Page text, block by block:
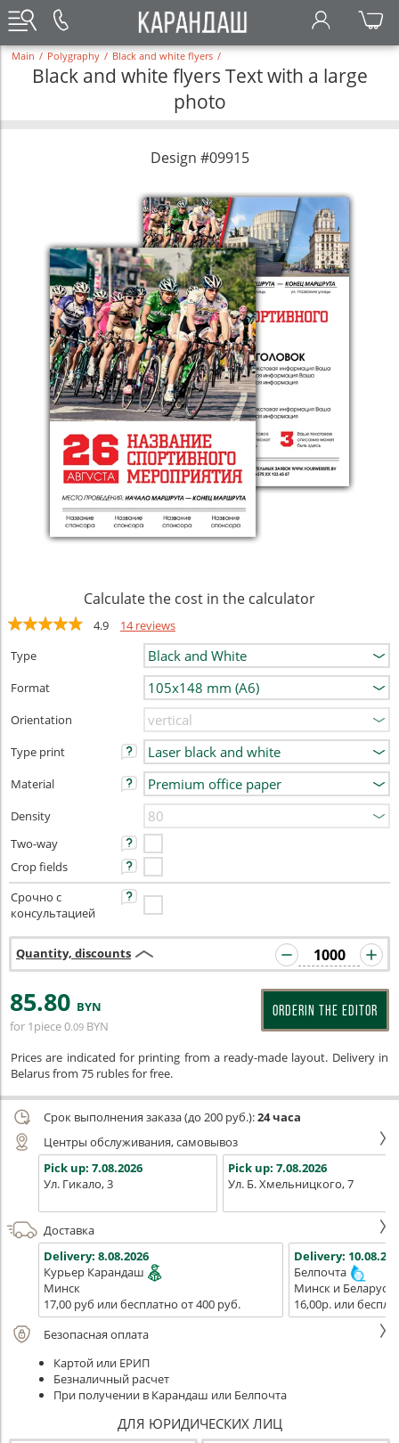
Main / Polygraphy / Black and white flyers /
Black and white flyers Text with a large
photo
Design #09915
Calculate the cost in the calculator
4.9
14 reviews
Type
Format
Orientation
Type print
Material
Density
Two-way
Crop fields
Срочно с
консультацией
Quantity, discounts
85.80 BYN
for 1piece0.09 BYN
ORDERIN THE EDITOR
Prices are indicated for printing from a ready-made layout. Delivery in
Belarus from 75 rubles for free.
Срок выполнения заказа (до 200 руб.):24 часа
Центры обслуживания, самовывоз
Pick up: 7.08.2026
Ул. Гикало, 3
Pick up: 7.08.2026
Ул. Б. Хмельницкого, 7
Доставка
Delivery: 8.08.2026
Курьер Карандаш
Минск
17,00 руб или бесплатно от 400 руб.
Delivery:
Белпочта
Минск и Беларусь
16,00р. или
Безопасная оплата
Картой или ЕРИП
Безналичный расчет
При получении в Карандаш или Белпочта
ДЛЯ ЮРИДИЧЕСКИХ ЛИЦ